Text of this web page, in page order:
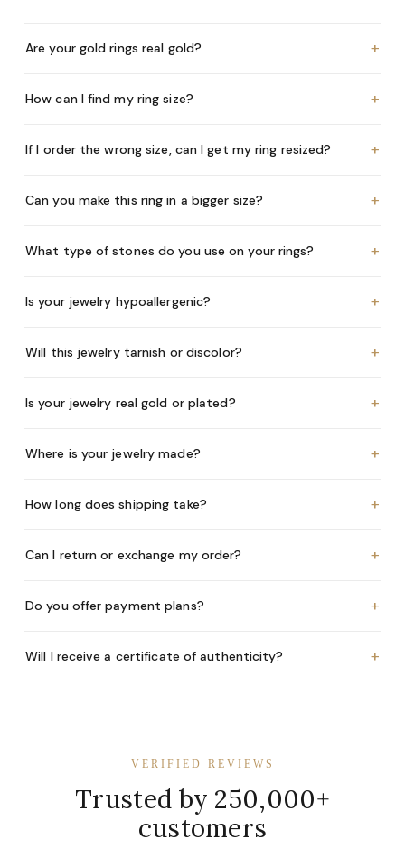
Are your gold rings real gold? +
How can I find my ring size? +
If I order the wrong size, can I get my ring resized? +
Can you make this ring in a bigger size? +
What type of stones do you use on your rings? +
Is your jewelry hypoallergenic? +
Will this jewelry tarnish or discolor? +
Is your jewelry real gold or plated? +
Where is your jewelry made? +
How long does shipping take? +
Can I return or exchange my order? +
Do you offer payment plans? +
Will I receive a certificate of authenticity? +
VERIFIED REVIEWS
Trusted by 250,000+
customers